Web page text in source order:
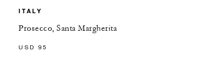
ITALY
Prosecco, Santa Margherita
USD 95